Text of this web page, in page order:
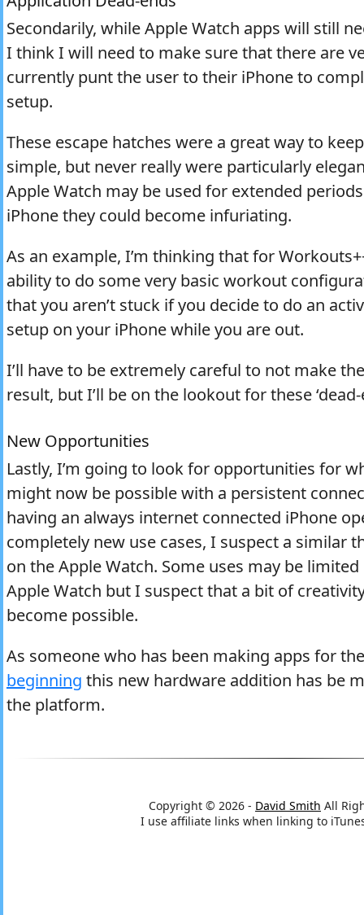
Secondarily, while Apple Watch apps will still
I think I will need to make sure that there are
currently punt the user to their iPhone to
setup.
These escape hatches were a great way to
simple, but never really were particularly
Apple Watch may be used for extended
iPhone they could become infuriating.
As an example, I’m thinking that for
ability to do some very basic workout
that you aren’t stuck if you decide to do an
setup on your iPhone while you are out.
I’ll have to be extremely careful to not make
result, but I’ll be on the lookout for these ‘dead-
New Opportunities
Lastly, I’m going to look for opportunities for
might now be possible with a persistent
having an always internet connected iPhone
completely new use cases, I suspect a similar
on the Apple Watch. Some uses may be
Apple Watch but I suspect that a bit of
become possible.
As someone who has been making apps for
beginning this new hardware addition has be
the platform.
Copyright © 2026 - David Smith All
I use affiliate links when linking to